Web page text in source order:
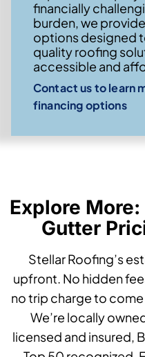
financially
burden, we
options designed
quality roofing
accessible and
Contact us to learn
financing options
Explore More:
Gutter
Stellar Roofing’s
upfront. No hidden
no trip charge to
We’re locally
licensed and insured,